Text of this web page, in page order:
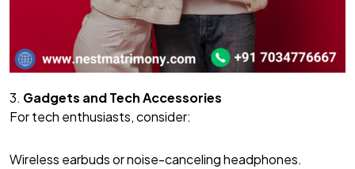
3. Gadgets and Tech Accessories
For tech enthusiasts, consider:
Wireless earbuds or noise-canceling headphones.